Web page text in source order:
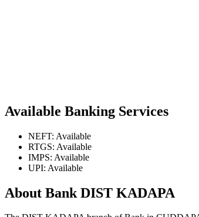
Available Banking Services
NEFT: Available
RTGS: Available
IMPS: Available
UPI: Available
About Bank DIST KADAPA